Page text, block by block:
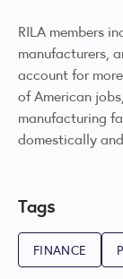
RILA members
manufacturers,
account for
of American
manufacturing
domestically
Tags
FINANCE